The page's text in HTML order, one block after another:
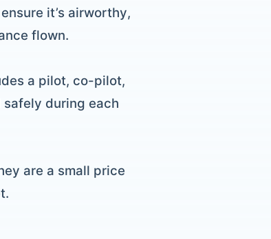
it’s airworthy,
flown.
a pilot, co-pilot,
during each
are a small price